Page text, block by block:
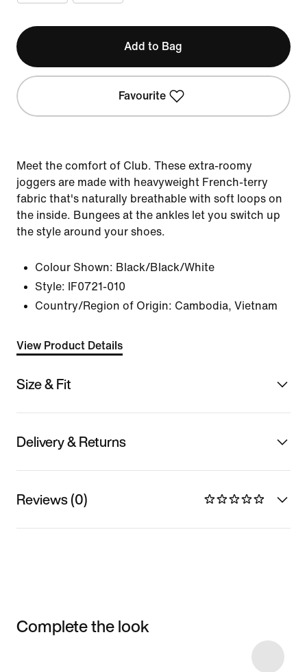
Add to Bag
Favourite
Meet the comfort of Club. These extra-roomy
joggers are made with heavyweight French-terry
fabric that's naturally breathable with soft loops on
the inside. Bungees at the ankles let you switch up
the style around your shoes.
Colour Shown: Black/Black/White
Style:
IF0721-010
Country/Region of Origin: Cambodia, Vietnam
View Product Details
Size & Fit
Delivery & Returns
Reviews (0)
Complete the look